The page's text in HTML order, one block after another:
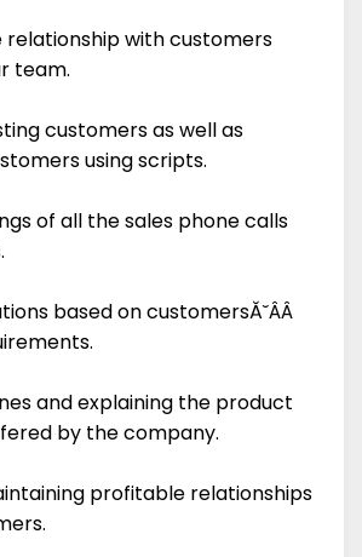
relationship with customers
team.
customers as well as
using scripts.
of all the sales phone calls
based on customersĂ˘ÂÂ
and explaining the product
by the company.
profitable relationships